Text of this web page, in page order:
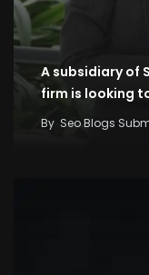
A subsidiary of
firm is looking
By Seo Blogs